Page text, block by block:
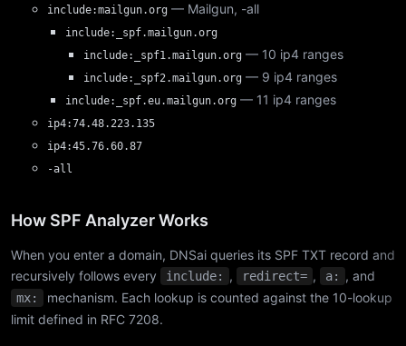
include:mailgun.org — Mailgun, -all
include:_spf.mailgun.org
include:_spf1.mailgun.org — 10 ip4 ranges
include:_spf2.mailgun.org — 9 ip4 ranges
include:_spf.eu.mailgun.org — 11 ip4 ranges
ip4:74.48.223.135
ip4:45.76.60.87
-all
How SPF Analyzer Works
When you enter a domain, DNSai queries its SPF TXT record and
recursively follows every
include: , redirect= , a: , and
mx:
mechanism. Each lookup is counted against the 10-lookup
limit defined in RFC 7208.